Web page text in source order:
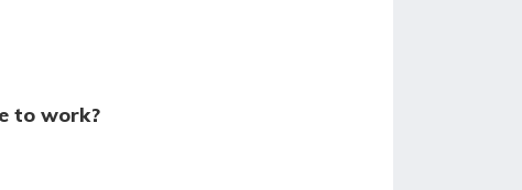
to work?